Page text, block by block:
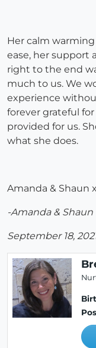
Her calm
ease, her support
right to the end
much to us. We
experience
forever grateful
provided for us.
what she does.
Amanda & Shaun
-Amanda & Shaun
September 18,